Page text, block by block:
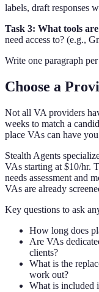
labels, draft responses
Task 3: What tools
need access to? (e.g.,
Write one paragraph
Choose a
Not all VA providers
weeks to match a
place VAs can have
Stealth Agents
VAs starting at $10/hr.
needs assessment and
VAs are already
Key questions to ask
How long does
Are VAs
clients?
What is the
work out?
What is included